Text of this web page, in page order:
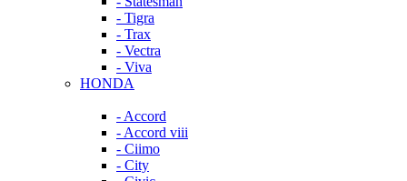
- Tigra
- Trax
- Vectra
- Viva
HONDA
- Accord
- Accord viii
- Ciimo
- City